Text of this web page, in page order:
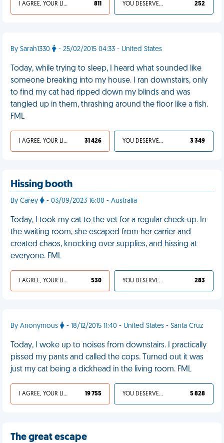
I AGREE, YOUR LIFE SUCKS 811 YOU DESERVED IT 252
By Sarah1330 - 25/02/2015 04:33 - United States
Today, while trying to sleep, I heard what sounded like
someone breaking into my house. I ran downstairs, only
to find my cat had ripped down my blinds and was
tangled up in them, thrashing around the floor like a fish.
FML
I AGREE, YOUR LIFE SUCKS 31 426 YOU DESERVED IT 3 349
Hissing booth
By Carey - 03/09/2023 16:00 - Australia
Today, I took my cat to the vet for a regular check-up. In
the waiting room, she escaped from her carrier and
created chaos, knocking over supplies, and hissing at
everyone. FML
I AGREE, YOUR LIFE SUCKS 530 YOU DESERVED IT 283
By Anonymous - 18/12/2015 11:40 - United States - Santa Cruz
Today, I woke up to noises from downstairs. I practically
pissed my pants and called the cops. Turned out it was
just my cat being a dickhead in the living room. FML
I AGREE, YOUR LIFE SUCKS 19 755 YOU DESERVED IT 5 828
The great escape